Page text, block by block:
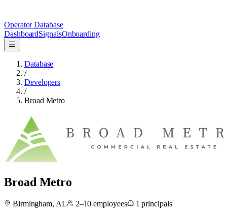
Operator Database
DashboardSignalsOnboarding
Database
/
Developers
/
Broad Metro
Broad Metro
Birmingham, AL 2–10 employees 1 principals